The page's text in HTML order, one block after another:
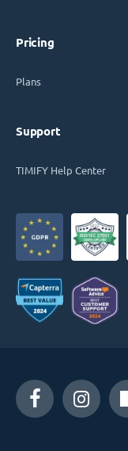
Pricing
Plans
Support
TIMIFY Help Center